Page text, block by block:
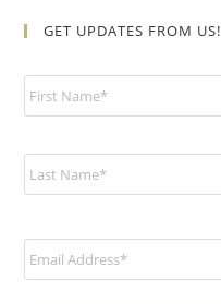
GET UPDATES FROM US!
m
e
E
m
a
i